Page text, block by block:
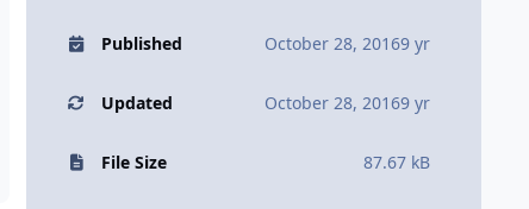
Published October 28, 20169 yr
Updated October 28, 20169 yr
File Size 87.67 kB